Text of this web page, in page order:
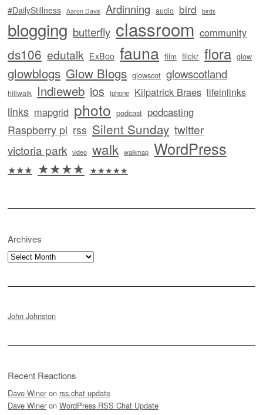
#DailyStillness Aaron Davis Ardinning audio bird birds
blogging butterfly classroom community
ds106 edutalk ExBoo fauna film flickr flora glow
glowblogs Glow Blogs glowscot glowscotland
hillwalk Indieweb ios iphone Kilpatrick Braes lifeinlinks
links mapgrid photo podcast podcasting
Raspberry pi rss Silent Sunday twitter
victoria park video walk walkmap WordPress
★★★ ★★★★ ★★★★★
Archives
Archives
John Johnston
Recent Reactions
Dave Winer on rss.chat update
Dave Winer on WordPress RSS Chat Update